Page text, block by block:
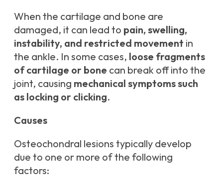
When the cartilage and bone are
damaged, it can lead to pain, swelling,
instability, and restricted movement in
the ankle. In some cases, loose fragments
of cartilage or bone can break off into the
joint, causing mechanical symptoms such
as locking or clicking.
Causes
Osteochondral lesions typically develop
due to one or more of the following
factors: